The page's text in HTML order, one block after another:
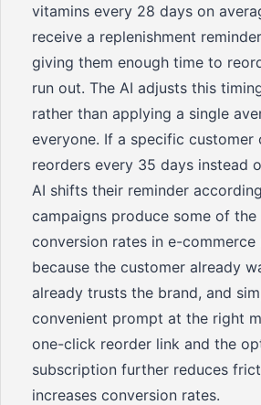
vitamins every 28 days on
receive a replenishment
giving them enough time to
run out. The AI adjusts this
rather than applying a single
everyone. If a specific customer
reorders every 35 days instead
AI shifts their reminder
campaigns produce some of the
conversion rates in e-commerce
because the customer already
already trusts the brand, and
convenient prompt at the right
one-click reorder link and the
subscription further reduces
increases conversion rates.